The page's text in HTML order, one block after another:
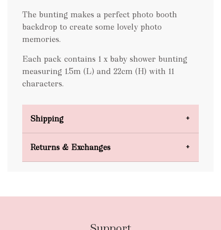
The bunting makes a perfect photo booth
backdrop to create some lovely photo
memories.
Each pack contains 1 x baby shower bunting
measuring 1.5m (L) and 22cm (H) with 11
characters.
Shipping
Returns & Exchanges